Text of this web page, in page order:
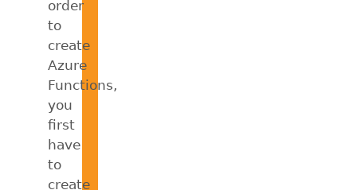
order
to
create
Azure
Functions,
you
first
have
to
create